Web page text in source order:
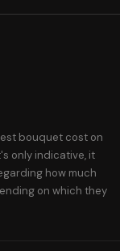
bouquet cost on
only indicative, it
how much
on which they